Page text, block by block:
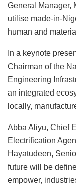
General Manager,
utilise made-in-
human and
In a keynote
Chairman of the
Engineering
an integrated
locally,
Abba Aliyu, Chief
Electrification
Hayatudeen,
future will be
empower,